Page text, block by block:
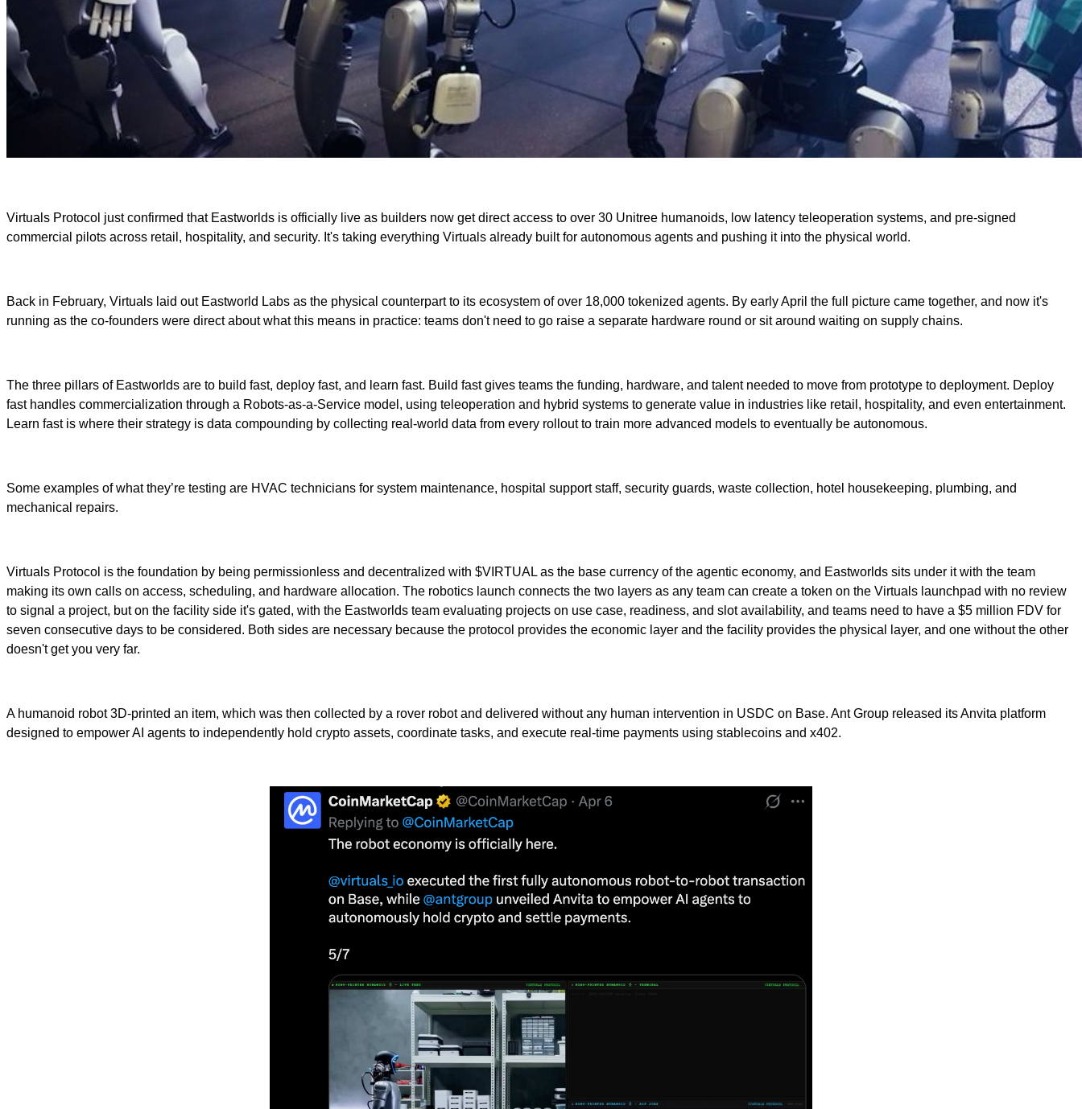
Virtuals Protocol just confirmed that Eastworlds is officially live as builders now get direct access to over 30 Unitree humanoids, low latency teleoperation systems, and pre-signed
commercial pilots across retail, hospitality, and security. It's taking everything Virtuals already built for autonomous agents and pushing it into the physical world.
Back in February, Virtuals laid out Eastworld Labs as the physical counterpart to its ecosystem of over 18,000 tokenized agents. By early April the full picture came together, and now it's
running as the co-founders were direct about what this means in practice: teams don't need to go raise a separate hardware round or sit around waiting on supply chains.
The three pillars of Eastworlds are to build fast, deploy fast, and learn fast. Build fast gives teams the funding, hardware, and talent needed to move from prototype to deployment. Deploy
fast handles commercialization through a Robots-as-a-Service model, using teleoperation and hybrid systems to generate value in industries like retail, hospitality, and even entertainment.
Learn fast is where their strategy is data compounding by collecting real-world data from every rollout to train more advanced models to eventually be autonomous.
Some examples of what they’re testing are HVAC technicians for system maintenance, hospital support staff, security guards, waste collection, hotel housekeeping, plumbing, and
mechanical repairs.
Virtuals Protocol is the foundation by being permissionless and decentralized with $VIRTUAL as the base currency of the agentic economy, and Eastworlds sits under it with the team
making its own calls on access, scheduling, and hardware allocation. The robotics launch connects the two layers as any team can create a token on the Virtuals launchpad with no review
to signal a project, but on the facility side it's gated, with the Eastworlds team evaluating projects on use case, readiness, and slot availability, and teams need to have a $5 million FDV for
seven consecutive days to be considered. Both sides are necessary because the protocol provides the economic layer and the facility provides the physical layer, and one without the other
doesn't get you very far.
A humanoid robot 3D-printed an item, which was then collected by a rover robot and delivered without any human intervention in USDC on Base. Ant Group released its Anvita platform
designed to empower AI agents to independently hold crypto assets, coordinate tasks, and execute real-time payments using stablecoins and x402.